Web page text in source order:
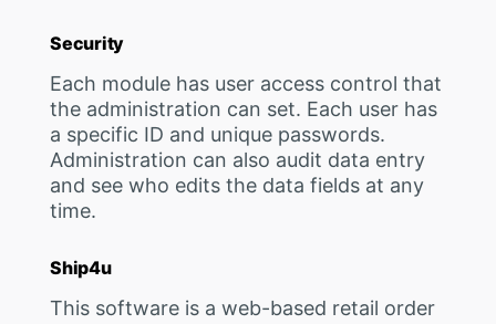
Security
Each module has user access control that
the administration can set. Each user has
a specific ID and unique passwords.
Administration can also audit data entry
and see who edits the data fields at any
time.
Ship4u
This software is a web-based retail order